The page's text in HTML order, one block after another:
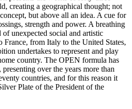
creating a geographical thought; not
but above all an idea. A cue for
strength and power. A breathing
of unexpected social and artistic
France, from Italy to the United States,
undertakes to represent and play
country. The OPEN formula has
over the years more than
countries, and for this reason it
Plate of the President of the